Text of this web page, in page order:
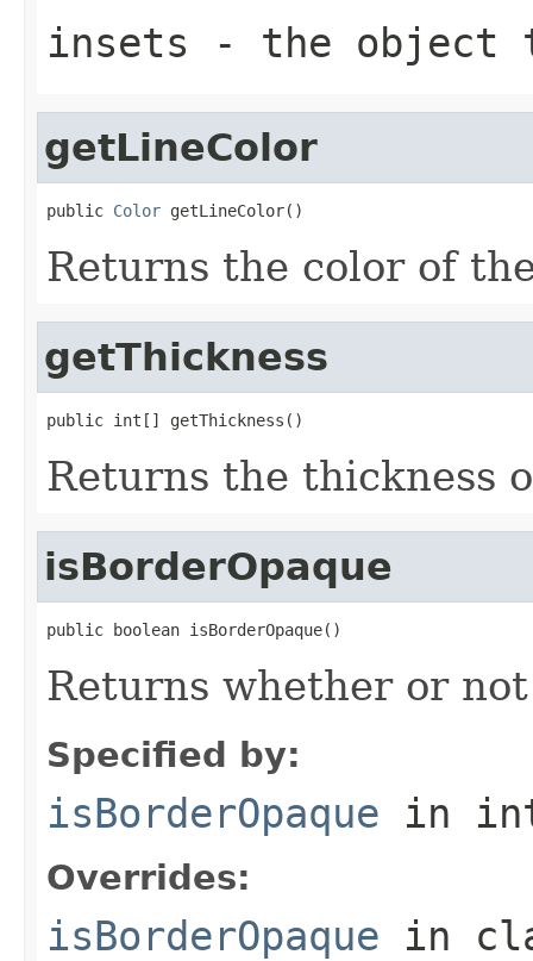
insets - the object
getLineColor
public Color getLineColor()
Returns the color of
getThickness
public int[] getThickness()
Returns the thickness
isBorderOpaque
public boolean isBorderOpaque()
Returns whether or
Specified by:
isBorderOpaque in
Overrides:
isBorderOpaque in